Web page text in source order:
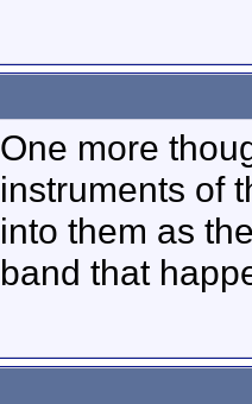
One more
instruments of
into them as
band that